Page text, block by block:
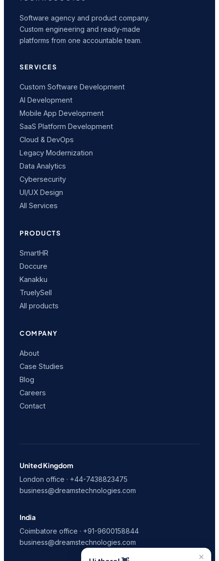
Software agency and product company.
Custom engineering and ready-made
platforms from one accountable team.
SERVICES
Custom Software Development
AI Development
Mobile App Development
SaaS Platform Development
Cloud & DevOps
Legacy Modernization
Data Analytics
Cybersecurity
UI/UX Design
All Services
PRODUCTS
SmartHR
Doccure
Kanakku
TruelySell
All products
COMPANY
About
Case Studies
Blog
Careers
Contact
United Kingdom
London office · +44-7438823475
business@dreamstechnologies.com
India
Coimbatore office · +91-9600158844
business@dreamstechnologies.com
×